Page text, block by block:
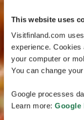
This website uses
Visitfinland.com
experience.
your computer or
You can change
Google processes
Learn more: Google